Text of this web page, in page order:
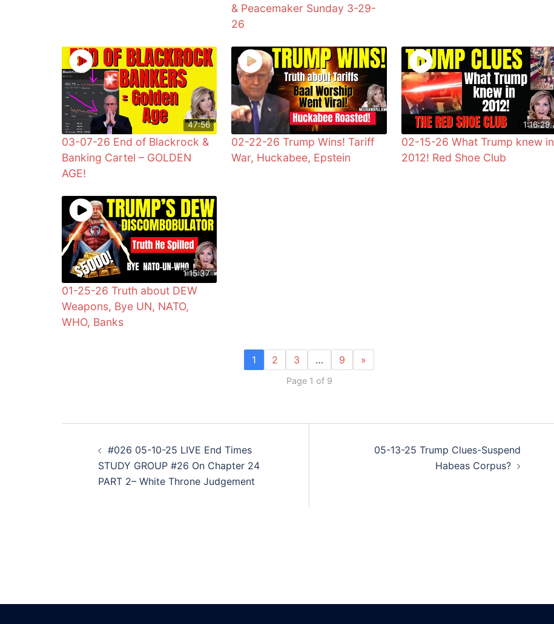
& Peacemaker Sunday 3-29-
26
47:56
03-07-26 End of Blackrock &
Banking Cartel – GOLDEN
AGE!
02-22-26 Trump Wins! Tariff
War, Huckabee, Epstein
1:16:29
02-15-26 What Trump knew in
2012! Red Shoe Club
1:15:37
01-25-26 Truth about DEW
Weapons, Bye UN, NATO,
WHO, Banks
1 2 3 … 9 »
Page 1 of 9
navigation
#026 05-10-25 LIVE End Times
STUDY GROUP #26 On Chapter 24
PART 2– White Throne Judgement
05-13-25 Trump Clues-Suspend
Habeas Corpus?